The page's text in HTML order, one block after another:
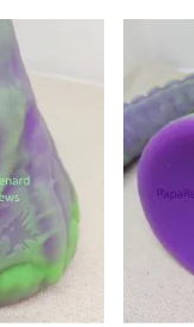
suction
to a
surfaces
Tip